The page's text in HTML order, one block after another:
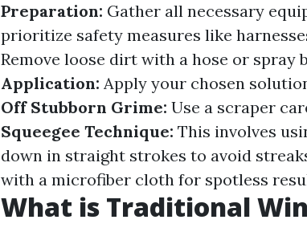
Preparation: Gather all necessary
prioritize safety measures like
Remove loose dirt with a hose or spray
Application: Apply your chosen
Off Stubborn Grime: Use a scraper
Squeegee Technique: This involves
down in straight strokes to avoid
with a microfiber cloth for spotless
What is Traditional